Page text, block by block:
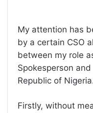
My attention has
by a certain CSO
between my role
Spokesperson
Republic of
Firstly, without